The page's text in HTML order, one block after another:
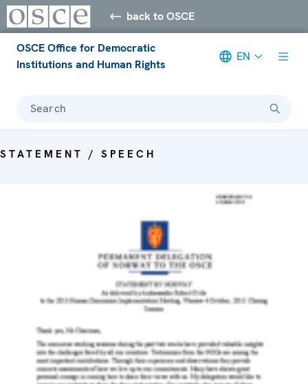
back to OSCE
OSCE Office for Democratic
Institutions and Human Rights
EN
Search
STATEMENT / SPEECH